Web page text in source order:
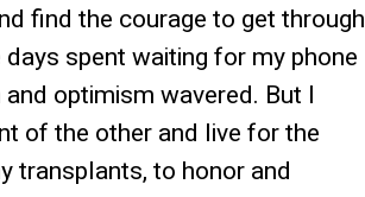
find the courage to get through
spent waiting for my phone
optimism wavered. But I
of the other and live for the
transplants, to honor and